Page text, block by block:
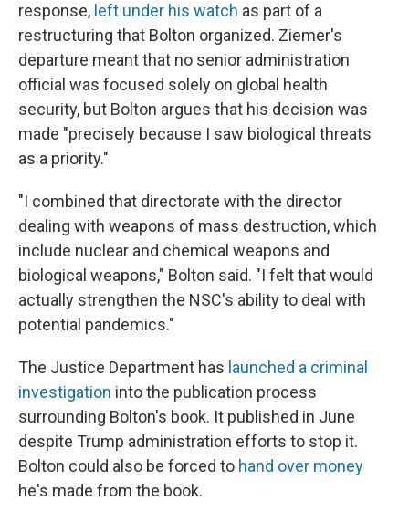
response, left under his watch as part of a
restructuring that Bolton organized. Ziemer's
departure meant that no senior administration
official was focused solely on global health
security, but Bolton argues that his decision was
made "precisely because I saw biological threats
as a priority."
"I combined that directorate with the director
dealing with weapons of mass destruction, which
include nuclear and chemical weapons and
biological weapons," Bolton said. "I felt that would
actually strengthen the NSC's ability to deal with
potential pandemics."
The Justice Department has launched a criminal
investigation into the publication process
surrounding Bolton's book. It published in June
despite Trump administration efforts to stop it.
Bolton could also be forced to hand over money
he's made from the book.